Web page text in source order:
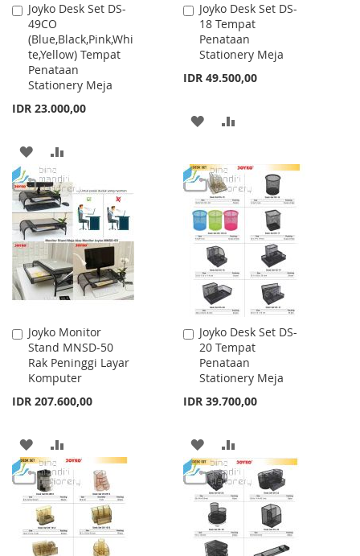
Joyko Desk Set DS-
49CO
(Blue,Black,Pink,Whi
te,Yellow) Tempat
Penataan
Stationery Meja
IDR 23.000,00
Add
to
Cart
ADD
TO
WISH
LIST
TO
COMPARE
Joyko Desk Set DS-
18 Tempat
Penataan
Stationery Meja
IDR 49.500,00
Add
to
Cart
ADD
WISH
LIST
COMPARE
Joyko Monitor
Stand MNSD-50
Rak Peninggi Layar
Komputer
IDR 207.600,00
Add
to
Cart
ADD
TO
WISH
LIST
TO
COMPARE
Joyko Desk Set DS-
20 Tempat
Penataan
Stationery Meja
IDR 39.700,00
Add
to
Cart
ADD
TO
WISH
LIST
TO
COMPARE